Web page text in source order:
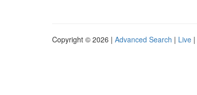
Copyright © 2026 | Advanced Search | Live |